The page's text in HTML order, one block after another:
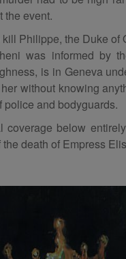
the event.
Philippe, the Duke of
was informed by
is in Geneva
without knowing
police and bodyguards.
coverage below
death of Empress